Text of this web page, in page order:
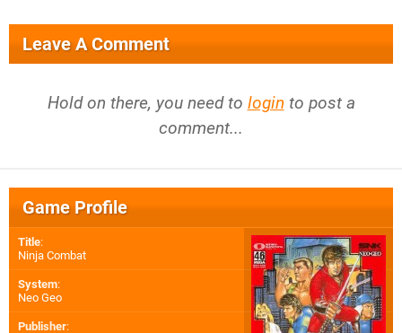
Leave A Comment
Hold on there, you need to login to post a
comment...
Game Profile
Title:
Ninja Combat
System:
Neo Geo
Publisher: